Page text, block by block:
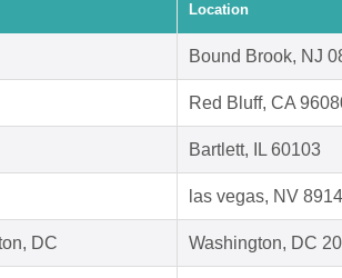
Location
Bound Brook, NJ
Red Bluff, CA
Bartlett, IL 60103
las vegas, NV
DC Washington, DC